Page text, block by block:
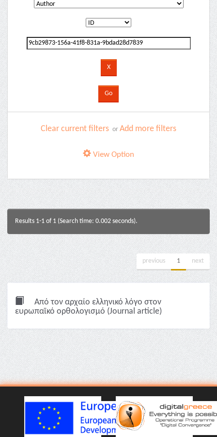
Clear current filters or Add more filters
View Option
Results 1-1 of 1 (Search time: 0.002 seconds).
previous 1 next
Από τον αρχαίο ελληνικό λόγο στον
ευρωπαϊκό ορθολογισμό (Journal article)